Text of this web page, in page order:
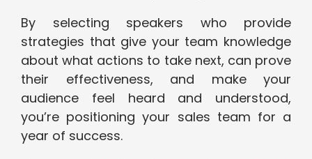
By selecting speakers who provide
strategies that give your team knowledge
about what actions to take next, can prove
their effectiveness, and make your
audience feel heard and understood,
you’re positioning your sales team for a
year of success.